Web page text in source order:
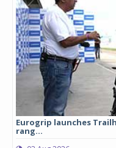
Eurogrip launches
rang...